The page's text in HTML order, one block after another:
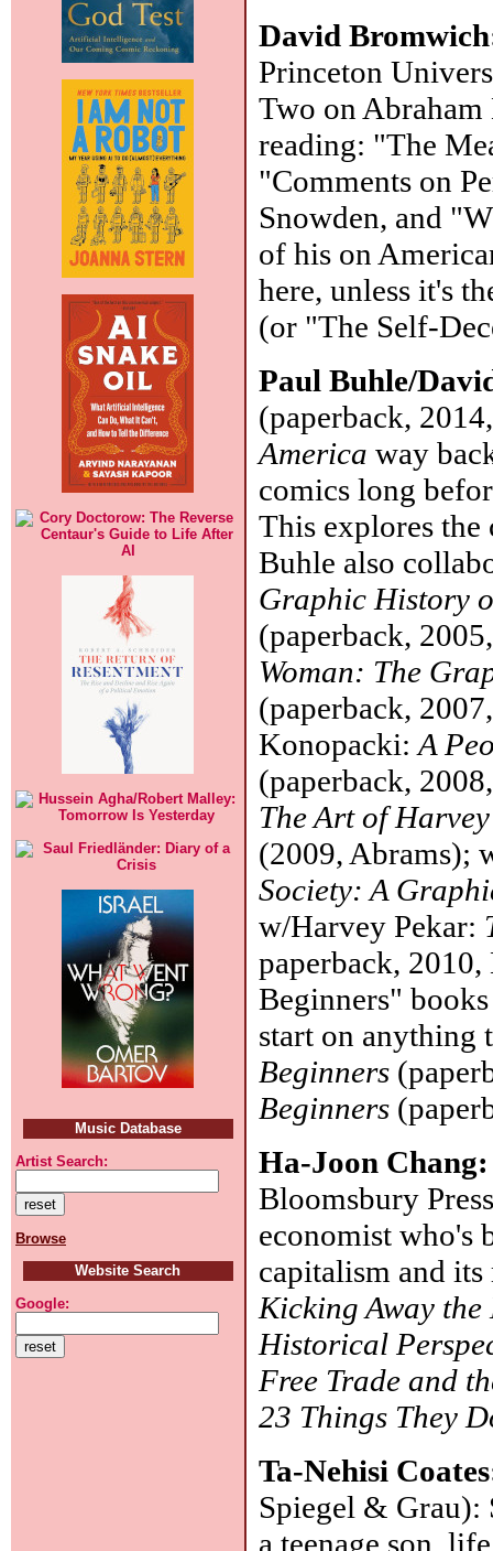
Music Database
Artist Search:
Browse
Website Search
Google:
David
Princeton
Two on
reading: "The
"Comments on
Snowden, and
of his on
here, unless it's
(or "The Self-
Paul Buhle/
(paperback,
America way
comics long
This explores
Buhle also
Graphic History
(paperback,
Woman: The
(paperback,
Konopacki:A
(paperback,
The Art of
(2009, Abrams);
Society: A
w/Harvey Pekar:
paperback,
Beginners"
start on anything
Beginners
Beginners
Ha-Joon
Bloomsbury
economist who's
capitalism and
Kicking Away
Historical
Free Trade and
23 Things They
Ta-Nehisi
Spiegel & Grau):
a teenage son,